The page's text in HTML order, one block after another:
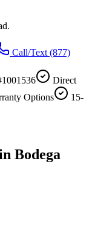
.
Call/Text (877)
Direct
Options
15-
Bodega